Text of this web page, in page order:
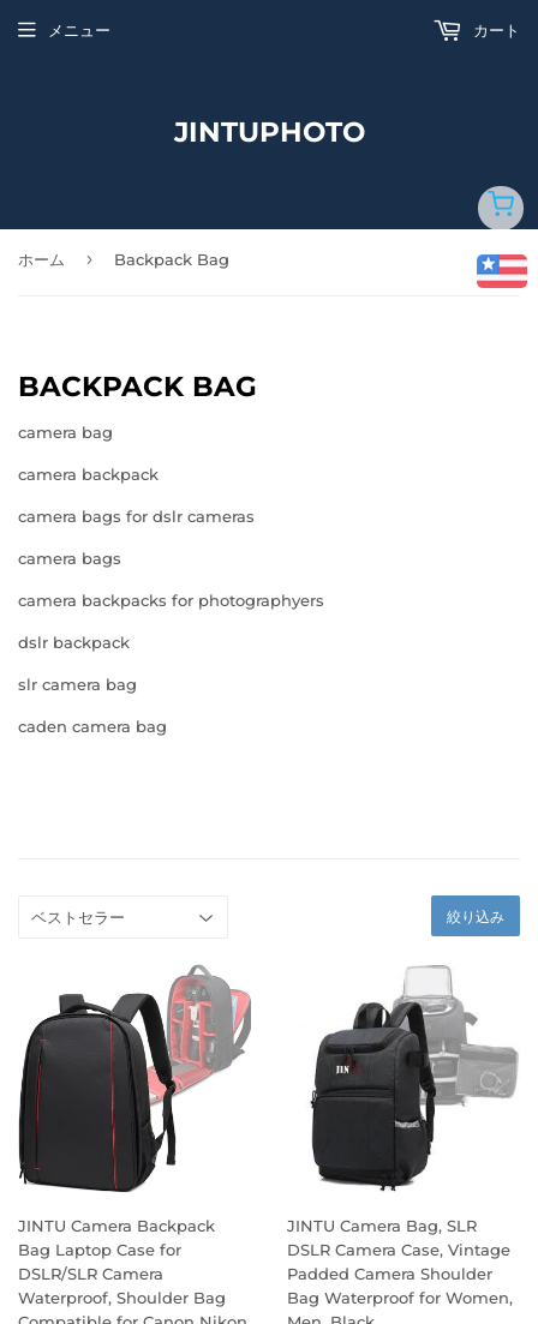
JINTUPHOTO
メニュー カート
ホーム › Backpack Bag
BACKPACK BAG
camera bag
camera backpack
camera bags for dslr cameras
camera bags
camera backpacks for photographyers
dslr backpack
slr camera bag
caden camera bag
絞り込み
JINTU Camera Backpack
Bag Laptop Case for
DSLR/SLR Camera
Waterproof, Shoulder Bag
JINTU Camera Bag, SLR
DSLR Camera Case, Vintage
Padded Camera Shoulder
Bag Waterproof for Women,